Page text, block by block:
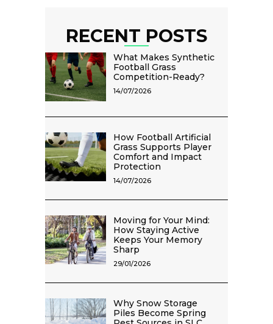
RECENT POSTS
What Makes Synthetic
Football Grass
Competition-Ready?
14/07/2026
How Football Artificial
Grass Supports Player
Comfort and Impact
Protection
14/07/2026
Moving for Your Mind:
How Staying Active
Keeps Your Memory
Sharp
29/01/2026
Why Snow Storage
Piles Become Spring